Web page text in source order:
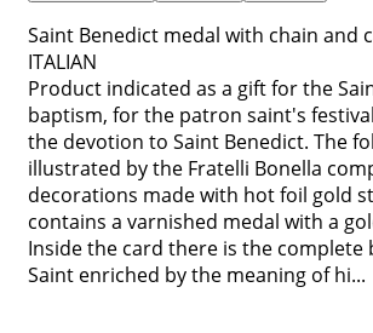
Saint Benedict medal with chain and
ITALIAN
Product indicated as a gift for the
baptism, for the patron saint's
the devotion to Saint Benedict. The
illustrated by the Fratelli Bonella
decorations made with hot foil gold
contains a varnished medal with a
Inside the card there is the complete
Saint enriched by the meaning of hi...